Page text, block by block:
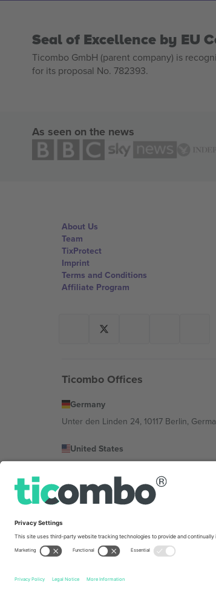
Seal of Excellence by EU
Ticombo GmbH (parent company) is
for its proposal No. 782393.
As seen on the news
About Us
Team
TixProtect
Imprint
Terms and Conditions
Affiliate Program
Ticombo Offices
Germany
Unter den Linden 24, 10117 Berlin,
United States
Bulgaria
Mexico
Av Chapultepec 360, Roma Norte,
Platform provider legal entity might vary